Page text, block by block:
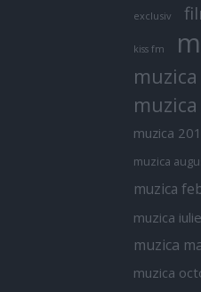
exclusiv
kiss fm
muzica
muzica
muzica
muzica iulie
muzica
muzica